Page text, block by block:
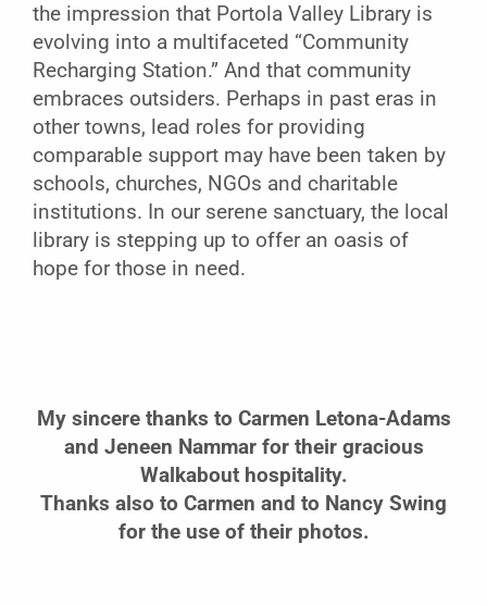
the impression that Portola Valley Library is
evolving into a multifaceted “Community
Recharging Station.” And that community
embraces outsiders. Perhaps in past eras in
other towns, lead roles for providing
comparable support may have been taken by
schools, churches, NGOs and charitable
institutions. In our serene sanctuary, the local
library is stepping up to offer an oasis of
hope for those in need.
My sincere thanks to Carmen Letona-Adams
and Jeneen Nammar for their gracious
Walkabout hospitality.
Thanks also to Carmen and to Nancy Swing
for the use of their photos.